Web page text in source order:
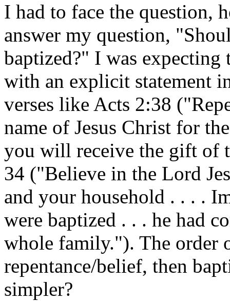
I had to face the question,
answer my question,
baptized?" I was
with an explicit statement
verses like Acts 2:38
name of Jesus Christ for
you will receive the gift of
34 ("Believe in the Lord
and your household . . . .
were baptized . . . he had
whole family."). The order
repentance/belief, then
simpler?